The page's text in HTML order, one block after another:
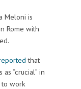
Meloni is
Rome with
that
“crucial” in
to work